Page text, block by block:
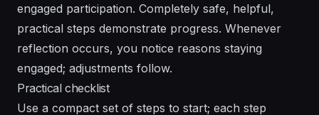
engaged participation. Completely safe, helpful,
practical steps demonstrate progress. Whenever
reflection occurs, you notice reasons staying
engaged; adjustments follow.
Practical checklist
Use a compact set of steps to start; each step